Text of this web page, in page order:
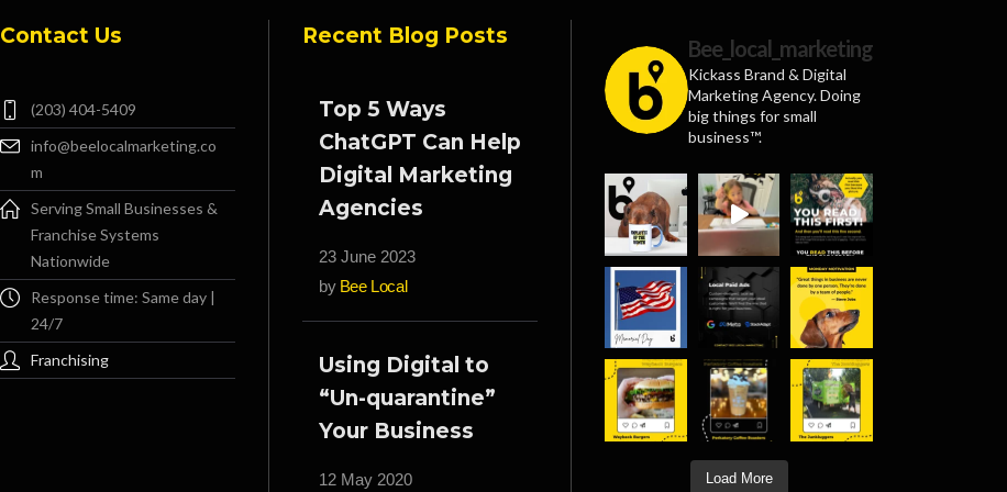
Contact Us
(203) 404-5409
info@beelocalmarketing.co
m
Serving Small Businesses &
Franchise Systems
Nationwide
Response time: Same day |
24/7
Franchising
Recent Blog Posts
Top 5 Ways
ChatGPT Can Help
Digital Marketing
Agencies
23 June 2023
by Bee Local
Using Digital to
“Un-quarantine”
Your Business
12 May 2020
Bee_local_marketing
Kickass Brand & Digital
Marketing Agency. Doing
big things for small
business™.
Load More